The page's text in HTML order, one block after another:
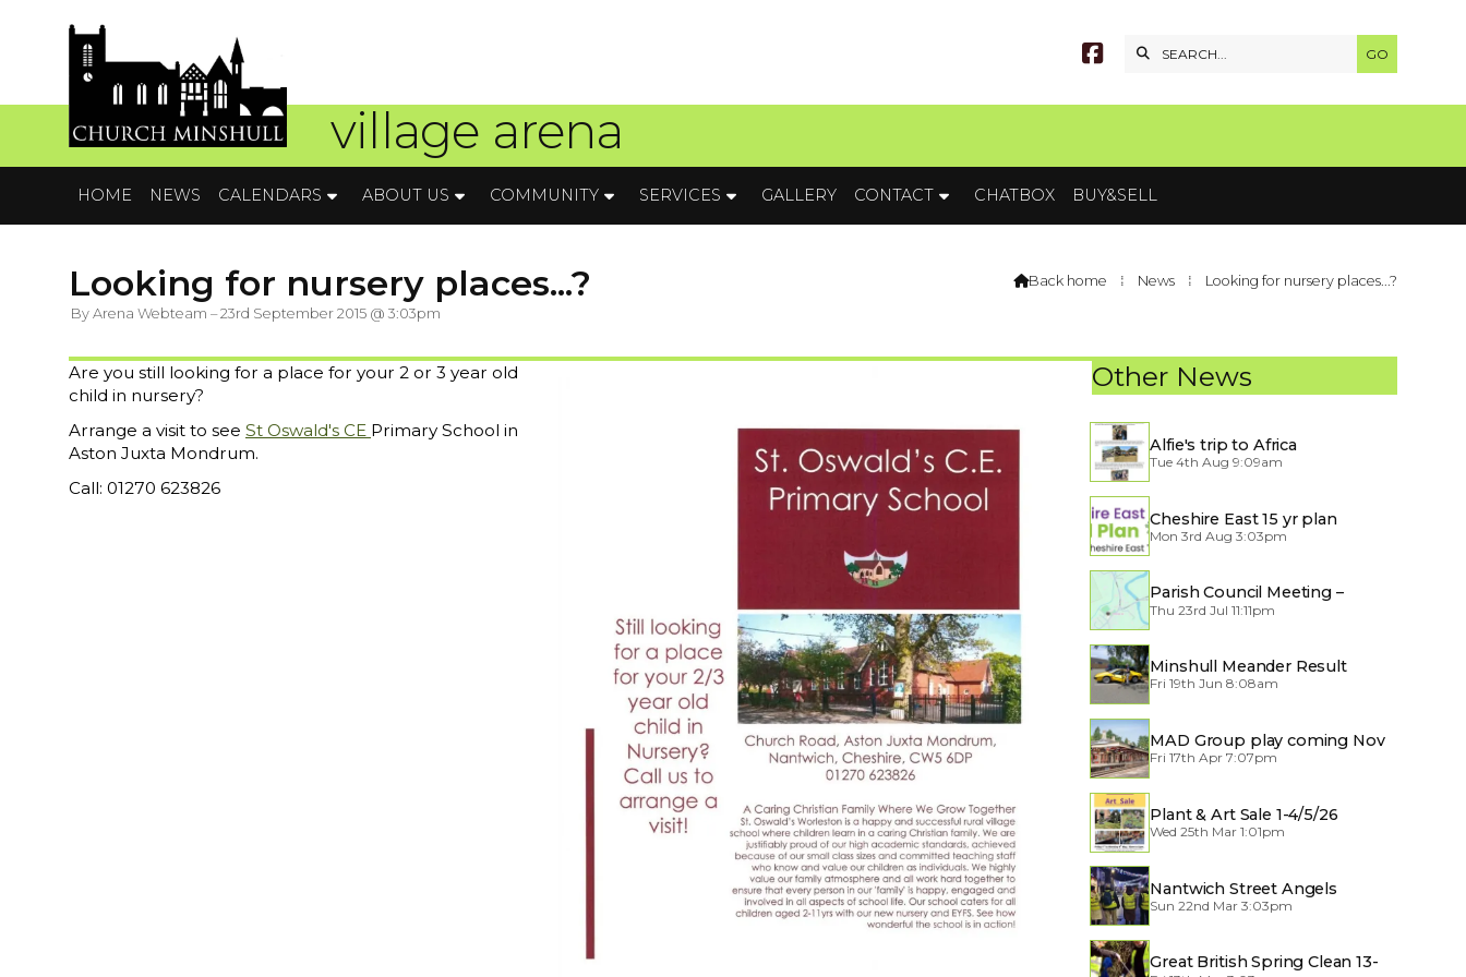


village arena
HOME NEWS CALENDARS ABOUT US COMMUNITY SERVICES GALLERY CONTACT CHATBOX BUY&SELL
Looking for nursery places...?
By Arena Webteam – 23rd September 2015 @ 3:03pm
Back home ⁞ News ⁞ Looking for nursery places...?
Other News
Alfie's trip to Africa
Tue 4th Aug 9:09am
Cheshire East 15 yr plan
Mon 3rd Aug 3:03pm
Parish Council Meeting –
Traffic through the Village
Thu 23rd Jul 11:11pm
Minshull Meander Result
Fri 19th Jun 8:08am
MAD Group play coming Nov
2026
Fri 17th Apr 7:07pm
Plant & Art Sale 1-4/5/26
Wed 25th Mar 1:01pm
Nantwich Street Angels
Sun 22nd Mar 3:03pm
Great British Spring Clean 13-
Are you still looking for a place for your 2 or 3 year old
child in nursery?
Arrange a visit to see St Oswald's CE Primary School in
Aston Juxta Mondrum.
Call: 01270 623826